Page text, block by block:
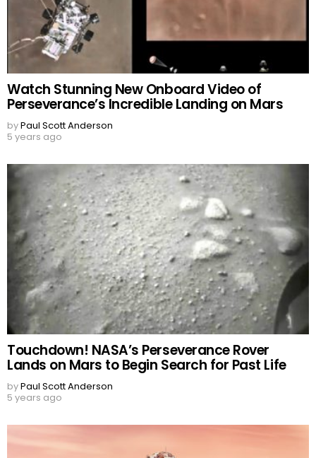
Watch Stunning New Onboard Video of
Perseverance’s Incredible Landing on Mars
byPaul Scott Anderson
5 years ago
Touchdown! NASA’s Perseverance Rover
Lands on Mars to Begin Search for Past Life
byPaul Scott Anderson
5 years ago